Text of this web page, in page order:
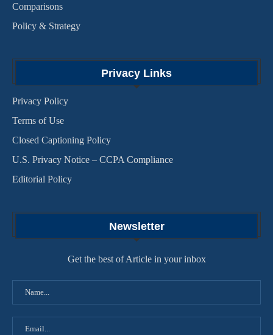
Comparisons
Policy & Strategy
Privacy Links
Privacy Policy
Terms of Use
Closed Captioning Policy
U.S. Privacy Notice – CCPA Compliance
Editorial Policy
Newsletter
Get the best of Article in your inbox